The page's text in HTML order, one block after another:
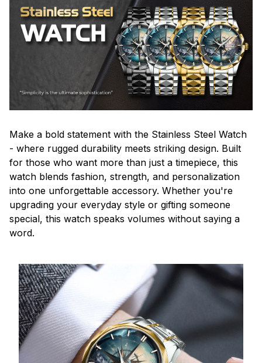
Make a bold statement with the Stainless Steel Watch
- where rugged durability meets striking design. Built
for those who want more than just a timepiece, this
watch blends fashion, strength, and personalization
into one unforgettable accessory. Whether you're
upgrading your everyday style or gifting someone
special, this watch speaks volumes without saying a
word.